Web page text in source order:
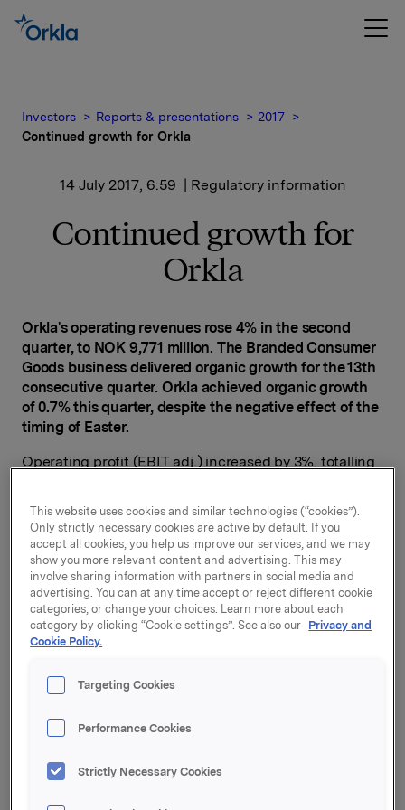
Investors Reports & presentations
2017
Continued growth for Orkla
14 July 2017, 6:59 | Regulatory information
Continued growth for
Orkla
Orkla's operating revenues rose 4% in the second
quarter, to NOK 9,771 million. The Branded Consumer
Goods business delivered organic growth for the 13th
consecutive quarter. Orkla achieved organic growth
of 0.7% this quarter, despite the negative effect of the
timing of Easter.
Operating profit (EBIT adj.) increased by 3%, totalling
profit improvement. Orkla Foods posted slightly lower
operating profit than in the corresponding period of
last year, primarily due to increased raw material prices
and higher advertising investments.
"We saw a rise in raw material prices for meat and
dairy products in the EU this quarter, in addition to a
compensate for this by raising the prices of our
finished products, but the price increases will have a
gradual effect. We will also continue to improve our
own operational efficiency,"
This website uses cookies and similar technologies (“cookies”).
Only strictly necessary cookies are active by default. If you
accept all cookies, you help us improve our services, and we may
show you more relevant content and advertising. This may
involve sharing information with partners in social media and
advertising. You can at any time accept or reject different cookie
categories, or change your choices. Learn more about each
category by clicking “Cookie settings”. See also our Privacy and
Cookie Policy.
Targeting Cookies
Performance Cookies
Strictly Necessary Cookies